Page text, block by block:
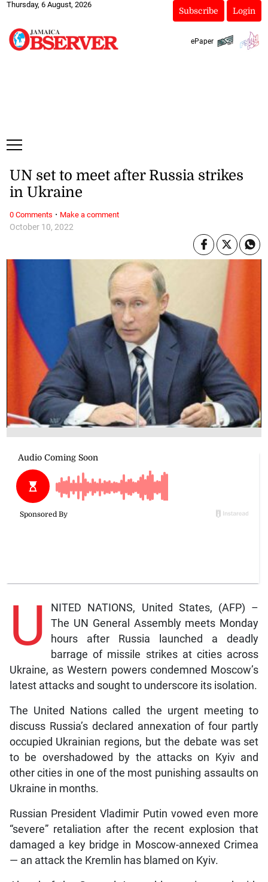
Thursday, 6 August, 2026
Subscribe Login
ePaper
October 10, 2022
UN set to meet after Russia strikes
in Ukraine
U
NITED NATIONS, United States, (AFP) –
The UN General Assembly meets Monday
hours after Russia launched a deadly
barrage of missile strikes at cities across
Ukraine, as Western powers condemned Moscow’s
latest attacks and sought to underscore its isolation.
The United Nations called the urgent meeting to
discuss Russia’s declared annexation of four partly
occupied Ukrainian regions, but the debate was set
to be overshadowed by the attacks on Kyiv and
other cities in one of the most punishing assaults on
Ukraine in months.
Russian President Vladimir Putin vowed even more
“severe” retaliation after the recent explosion that
damaged a key bridge in Moscow-annexed Crimea
— an attack the Kremlin has blamed on Kyiv.
0 Comments · Make a comment